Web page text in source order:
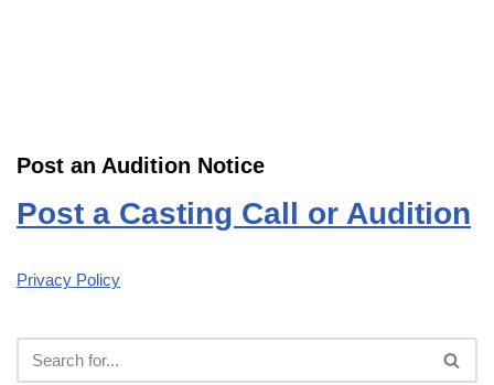
Post an Audition Notice
Post a Casting Call or Audition
Privacy Policy